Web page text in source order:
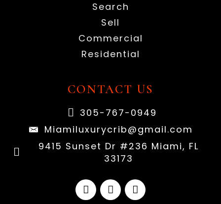
Search
Sell
Commercial
Residential
CONTACT US
305-767-0949
Miamiluxurycrib@gmail.com
9415 Sunset Dr #236 Miami, FL
33173